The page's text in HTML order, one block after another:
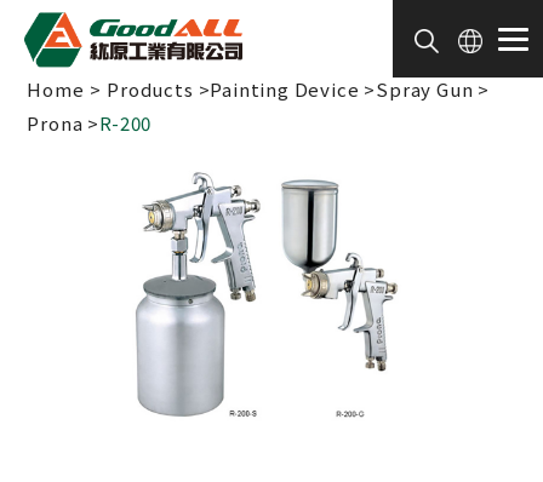
Home Products Painting Device
Spray Gun
Prona
R-200
Cookies management panel